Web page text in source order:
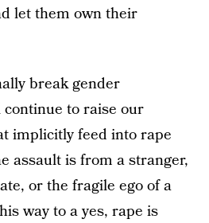
let them own their
break gender
to raise our
implicitly feed into rape
assault is from a stranger,
or the fragile ego of a
way to a yes, rape is